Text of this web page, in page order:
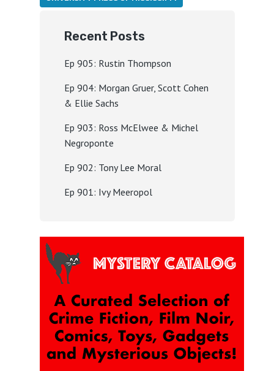
Recent Posts
Ep 905: Rustin Thompson
Ep 904: Morgan Gruer, Scott Cohen
& Ellie Sachs
Ep 903: Ross McElwee & Michel
Negroponte
Ep 902: Tony Lee Moral
Ep 901: Ivy Meeropol